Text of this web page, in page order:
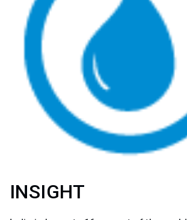
INSIGHT